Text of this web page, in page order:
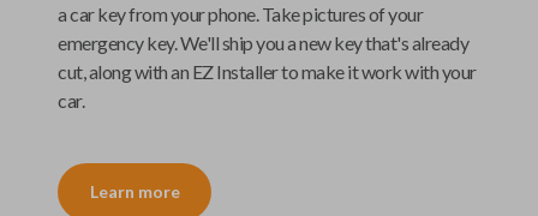
a car key from your phone. Take pictures of your
emergency key. We'll ship you a new key that's already
cut, along with an EZ Installerto make it work with your
car.
Learn more